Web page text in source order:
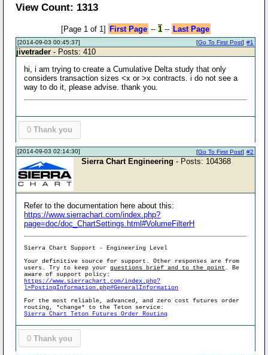
View Count: 1313
[Page 1 of 1] First Page -- 1-- Last Page
[2014-09-03 00:45:37] #1
[Go To First Post]
jivetrader - Posts: 410
hi, i am trying to create a Cumulative Delta study that only
considers transaction sizes <x or >x contracts. i do not see a
way to do it, please advise. thank you.
0 Thank you
[2014-09-03 02:14:30] #2
[Go To First Post]
Sierra Chart Engineering - Posts: 104368
Refer to the documentation here about this:
https://www.sierrachart.com/index.php?
page=doc/doc_ChartSettings.html#VolumeFilterH
Sierra Chart Support - Engineering Level
Your definitive source for support. Other responses are from
users. Try to keep yourquestions brief and to the point . Be
aware of support policy:
https://www.sierrachart.com/index.php?
l=PostingInformation.php#GeneralInformation
For the most reliable, advanced, and zero cost futures order
routing, *change* to the Teton service:
Sierra Chart Teton Futures Order Routing
0 Thank you